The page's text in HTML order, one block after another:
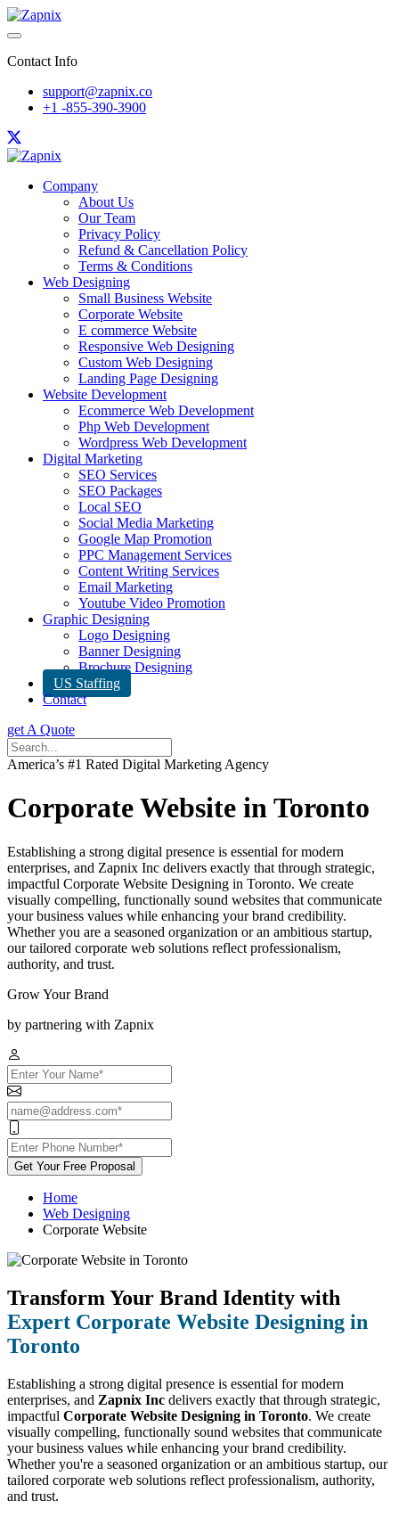
Contact Info
support@zapnix.co
+1 -855-390-3900
Company
About Us
Our Team
Privacy Policy
Refund & Cancellation Policy
Terms & Conditions
Web Designing
Small Business Website
Corporate Website
E commerce Website
Responsive Web Designing
Custom Web Designing
Landing Page Designing
Website Development
Ecommerce Web Development
Php Web Development
Wordpress Web Development
Digital Marketing
SEO Services
SEO Packages
Local SEO
Social Media Marketing
Google Map Promotion
PPC Management Services
Content Writing Services
Email Marketing
Youtube Video Promotion
Graphic Designing
Logo Designing
Banner Designing
Brochure Designing
US Staffing
Contact
get A Quote
America’s #1 Rated Digital Marketing Agency
Corporate Website in Toronto
Establishing a strong digital presence is essential for modern
enterprises, and Zapnix Inc delivers exactly that through strategic,
impactful Corporate Website Designing in Toronto. We create
visually compelling, functionally sound websites that communicate
your business values while enhancing your brand credibility.
Whether you are a seasoned organization or an ambitious startup,
our tailored corporate web solutions reflect professionalism,
authority, and trust.
Grow Your Brand
by partnering with Zapnix
Get Your Free Proposal
Home
Web Designing
Corporate Website
Transform Your Brand Identity with
Expert Corporate Website Designing in
Toronto
Establishing a strong digital presence is essential for modern
enterprises, and Zapnix Inc delivers exactly that through strategic,
impactful Corporate Website Designing in Toronto. We create
visually compelling, functionally sound websites that communicate
your business values while enhancing your brand credibility.
Whether you're a seasoned organization or an ambitious startup, our
tailored corporate web solutions reflect professionalism, authority,
and trust.